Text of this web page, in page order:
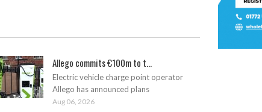
Allego commits €100m to t...
Electric vehicle charge point operator
Allego has announced plans
Aug 06, 2026